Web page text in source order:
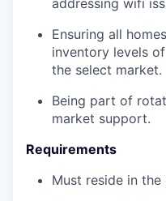
Ensuring all
inventory levels
the select market.
Being part of
market support.
Requirements
Must reside in the